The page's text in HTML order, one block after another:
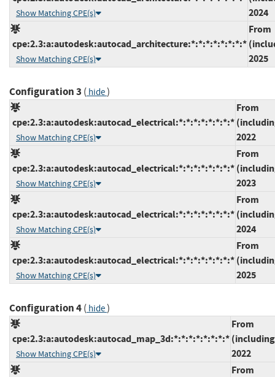
Show Matching CPE(s)
2024
cpe:2.3:a:autodesk:autocad_architecture:*:*:*:*:*:*:*:*
Show Matching CPE(s)
From
2025
Configuration 3 ( hide)
cpe:2.3:a:autodesk:autocad_electrical:*:*:*:*:*:*:*:*
Show Matching CPE(s)
From
2022
cpe:2.3:a:autodesk:autocad_electrical:*:*:*:*:*:*:*:*
Show Matching CPE(s)
From
2023
cpe:2.3:a:autodesk:autocad_electrical:*:*:*:*:*:*:*:*
Show Matching CPE(s)
From
2024
cpe:2.3:a:autodesk:autocad_electrical:*:*:*:*:*:*:*:*
Show Matching CPE(s)
From
2025
Configuration 4( hide)
cpe:2.3:a:autodesk:autocad_map_3d:*:*:*:*:*:*:*:*
Show Matching CPE(s)
From
2022
From